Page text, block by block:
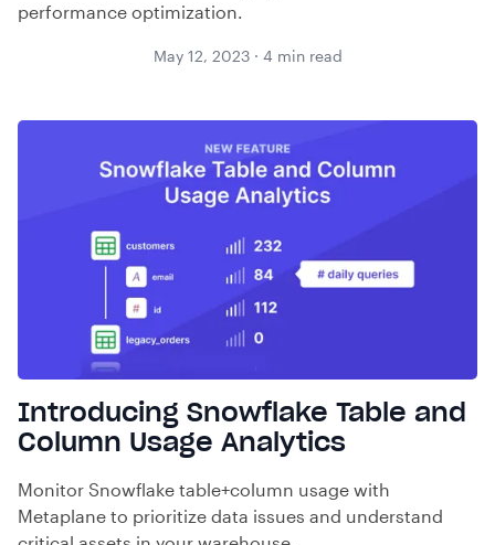
performance optimization.
May 12, 2023 · 4 min read
Introducing Snowflake Table and
Column Usage Analytics
Monitor Snowflake table+column usage with
Metaplane to prioritize data issues and understand